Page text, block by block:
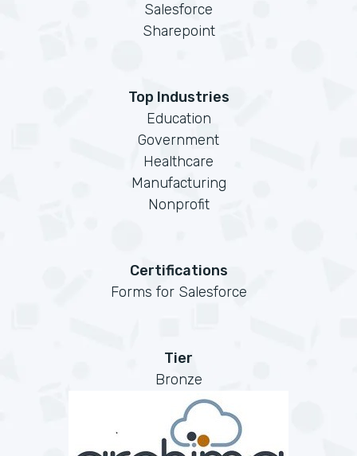
Salesforce
Sharepoint
Top Industries
Education
Government
Healthcare
Manufacturing
Nonprofit
Certifications
Forms for Salesforce
Tier
Bronze